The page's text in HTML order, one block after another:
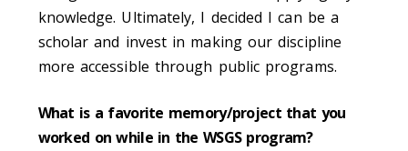
knowledge. Ultimately, I decided I can be a
scholar and invest in making our discipline
more accessible through public programs.
What is a favorite memory/project that you
worked on while in the WSGS program?